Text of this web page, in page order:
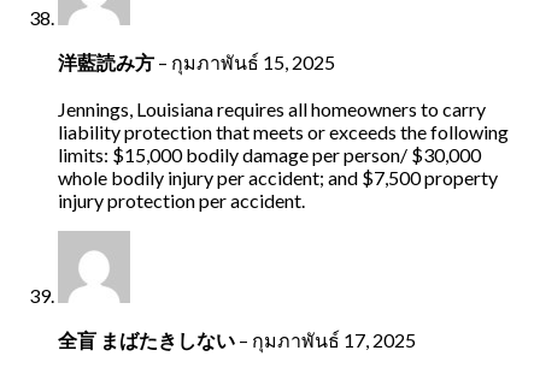
洋藍読み方 – กุมภาพันธ์ 15, 2025
Jennings, Louisiana requires all homeowners to carry
liability protection that meets or exceeds the following
limits: $15,000 bodily damage per person/ $30,000
whole bodily injury per accident; and $7,500 property
injury protection per accident.
全盲 まばたきしない – กุมภาพันธ์ 17, 2025